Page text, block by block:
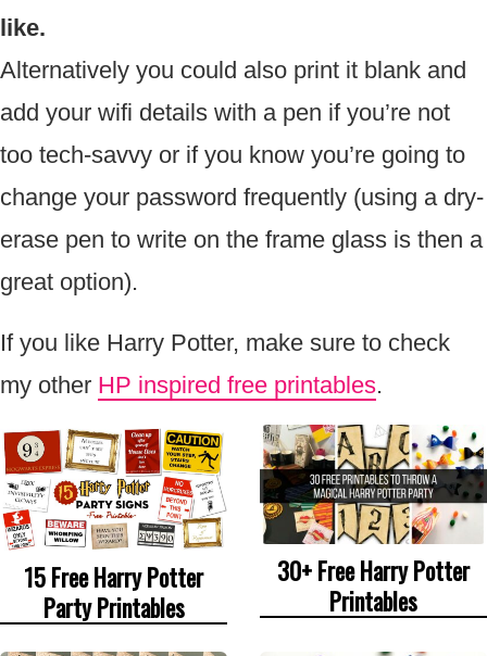
like.
Alternatively you could also print it blank and
add your wifi details with a pen if you’re not
too tech-savvy or if you know you’re going to
change your password frequently (using a dry-
erase pen to write on the frame glass is then a
great option).
If you like Harry Potter, make sure to check
my other HP inspired free printables.
15 Free Harry Potter
Party Printables
30+ Free Harry Potter
Printables